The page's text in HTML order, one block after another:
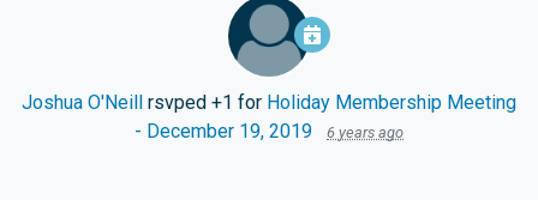
Joshua O'Neill rsvped +1 for Holiday Membership Meeting
- December 19, 2019
6 years ago